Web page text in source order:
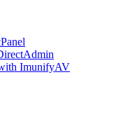
ImunifyAV